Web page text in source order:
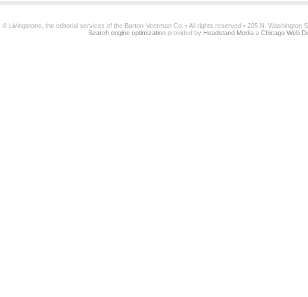
© Livingstone, the editorial services of the Barton-Veerman Co. • All rights reserved • 205 N. Washington
Search engine optimization provided by Headstand Media a Chicago Web